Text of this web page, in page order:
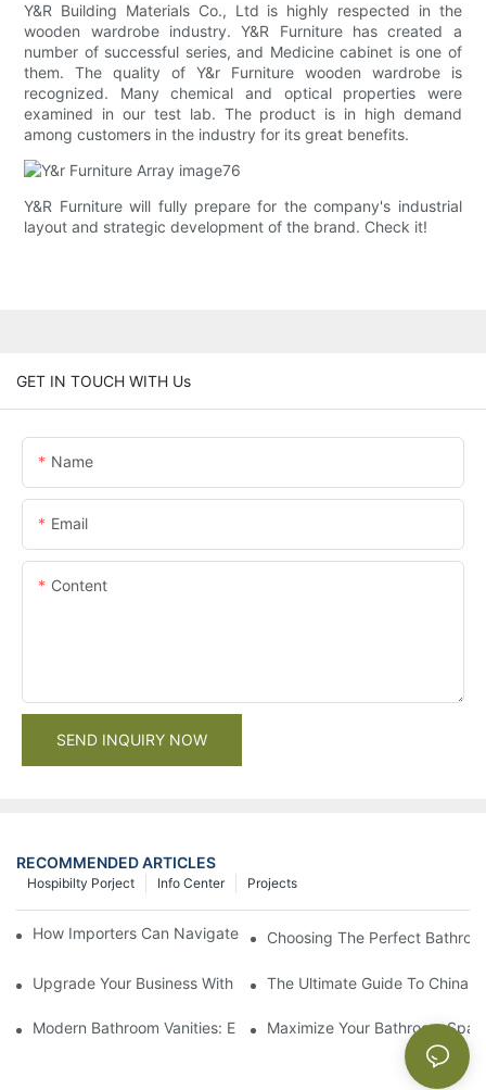
Y&R Building Materials Co., Ltd is highly respected in the
wooden wardrobe industry. Y&R Furniture has created a
number of successful series, and Medicine cabinet is one of
them. The quality of Y&r Furniture wooden wardrobe is
recognized. Many chemical and optical properties were
examined in our test lab. The product is in high demand
among customers in the industry for its great benefits.
Y&R Furniture will fully prepare for the company's industrial
layout and strategic development of the brand. Check it!
GET IN TOUCH WITH Us
Name
Email
Content
SEND INQUIRY NOW
RECOMMENDED ARTICLES
Projects
Info Center
Hospibilty Porject
How Importers Can Navigate the 50% Tariff on RTA Cabinets
Choosing The Perfect
Upgrade Your Business With Stylish Commercial Bathroom
The Ultimate Guide To China
Modern Bathroom Vanities: Elevate Your Space With
Maximize Your Bathroom